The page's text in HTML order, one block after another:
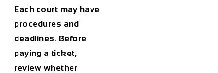
Each court may have
procedures and
deadlines. Before
paying a ticket,
review whether